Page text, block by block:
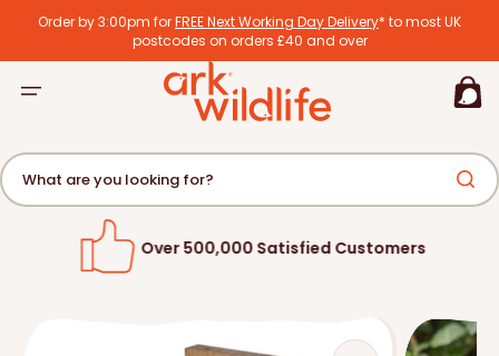
Order by 3:00pm forFREE Next Working Day Delivery* to most UK
postcodes on orders £40 and over
What are you looking for?
Basket
Over 500,000 Satisfied Customers